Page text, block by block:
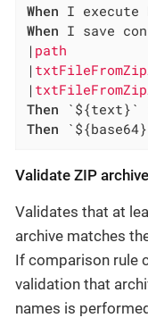
When
When I save
|
|
|
Then
Then
Validate ZIP archive
Validates that at
archive matches
If comparison rule
validation that
names is